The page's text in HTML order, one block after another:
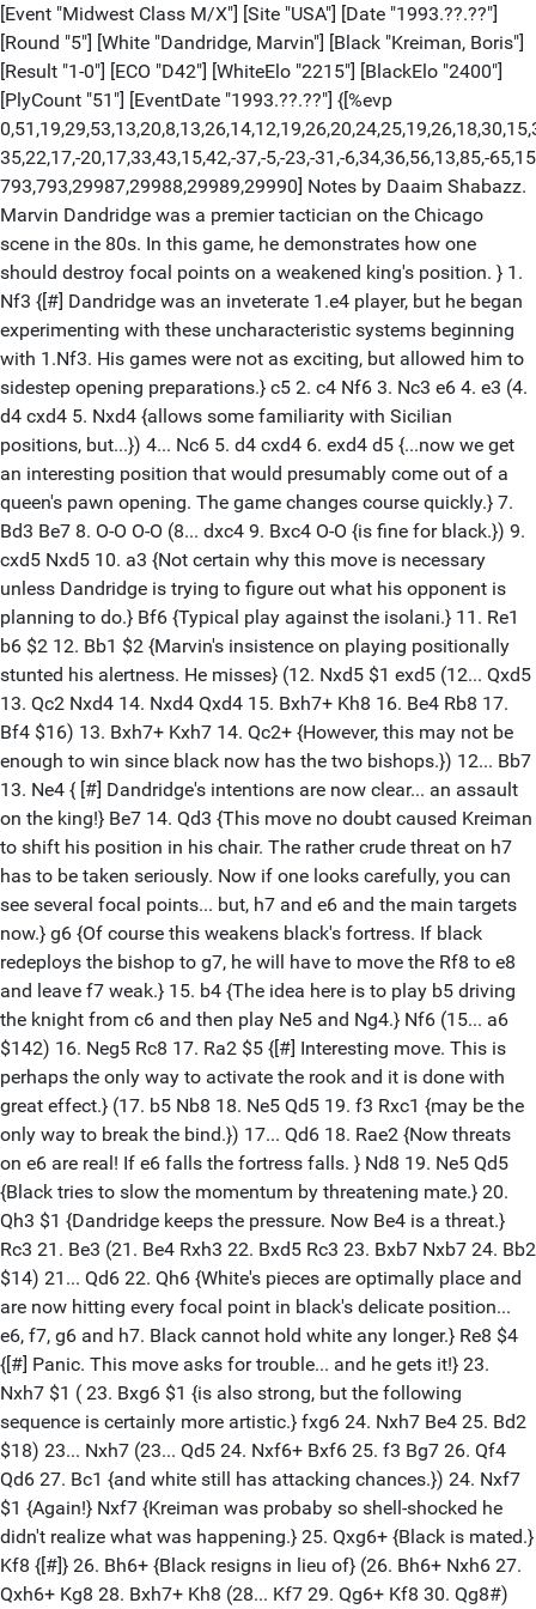
[Event "Midwest Class M/X"] [Site "USA"] [Date "1993.??.??"]
[Round "5"] [White "Dandridge, Marvin"] [Black "Kreiman, Boris"]
[Result "1-0"] [ECO "D42"] [WhiteElo "2215"] [BlackElo "2400"]
[PlyCount "51"] [EventDate "1993.??.??"] {[%evp
35,22,17,-20,17,33,43,15,42,-37,-5,-23,-31,-6,34,36,56,13,85,-
793,793,29987,29988,29989,29990] Notes by Daaim Shabazz.
Marvin Dandridge was a premier tactician on the Chicago
scene in the 80s. In this game, he demonstrates how one
should destroy focal points on a weakened king's position. } 1.
Nf3 {[#] Dandridge was an inveterate 1.e4 player, but he began
experimenting with these uncharacteristic systems beginning
with 1.Nf3. His games were not as exciting, but allowed him to
sidestep opening preparations.} c5 2. c4 Nf6 3. Nc3 e6 4. e3 (4.
d4 cxd4 5. Nxd4 {allows some familiarity with Sicilian
positions, but...}) 4... Nc6 5. d4 cxd4 6. exd4 d5 {...now we get
an interesting position that would presumably come out of a
queen's pawn opening. The game changes course quickly.} 7.
Bd3 Be7 8. O-O O-O (8... dxc4 9. Bxc4 O-O {is fine for black.}) 9.
cxd5 Nxd5 10. a3 {Not certain why this move is necessary
unless Dandridge is trying to figure out what his opponent is
planning to do.} Bf6 {Typical play against the isolani.} 11. Re1
b6 $2 12. Bb1 $2 {Marvin's insistence on playing positionally
stunted his alertness. He misses} (12. Nxd5 $1 exd5 (12... Qxd5
13. Qc2 Nxd4 14. Nxd4 Qxd4 15. Bxh7+ Kh8 16. Be4 Rb8 17.
Bf4 $16) 13. Bxh7+ Kxh7 14. Qc2+ {However, this may not be
enough to win since black now has the two bishops.}) 12... Bb7
13. Ne4 { [#] Dandridge's intentions are now clear... an assault
on the king!} Be7 14. Qd3 {This move no doubt caused Kreiman
to shift his position in his chair. The rather crude threat on h7
has to be taken seriously. Now if one looks carefully, you can
see several focal points... but, h7 and e6 and the main targets
now.} g6 {Of course this weakens black's fortress. If black
redeploys the bishop to g7, he will have to move the Rf8 to e8
and leave f7 weak.} 15. b4 {The idea here is to play b5 driving
the knight from c6 and then play Ne5 and Ng4.} Nf6 (15... a6
$142) 16. Neg5 Rc8 17. Ra2 $5 {[#] Interesting move. This is
perhaps the only way to activate the rook and it is done with
great effect.} (17. b5 Nb8 18. Ne5 Qd5 19. f3 Rxc1 {may be the
only way to break the bind.}) 17... Qd6 18. Rae2 {Now threats
on e6 are real! If e6 falls the fortress falls. } Nd8 19. Ne5 Qd5
{Black tries to slow the momentum by threatening mate.} 20.
Qh3 $1 {Dandridge keeps the pressure. Now Be4 is a threat.}
Rc3 21. Be3 (21. Be4 Rxh3 22. Bxd5 Rc3 23. Bxb7 Nxb7 24. Bb2
$14) 21... Qd6 22. Qh6 {White's pieces are optimally place and
are now hitting every focal point in black's delicate position...
e6, f7, g6 and h7. Black cannot hold white any longer.} Re8 $4
{[#] Panic. This move asks for trouble... and he gets it!} 23.
Nxh7 $1 ( 23. Bxg6 $1 {is also strong, but the following
sequence is certainly more artistic.} fxg6 24. Nxh7 Be4 25. Bd2
$18) 23... Nxh7 (23... Qd5 24. Nxf6+ Bxf6 25. f3 Bg7 26. Qf4
Qd6 27. Bc1 {and white still has attacking chances.}) 24. Nxf7
$1 {Again!} Nxf7 {Kreiman was probaby so shell-shocked he
didn't realize what was happening.} 25. Qxg6+ {Black is mated.}
Kf8 {[#]} 26. Bh6+ {Black resigns in lieu of} (26. Bh6+ Nxh6 27.
Qxh6+ Kg8 28. Bxh7+ Kh8 (28... Kf7 29. Qg6+ Kf8 30. Qg8#)